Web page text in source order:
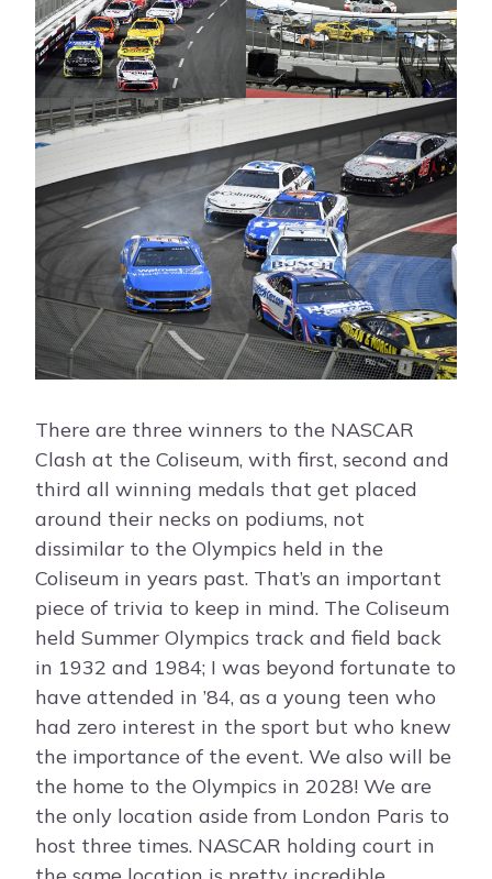
There are three winners to the NASCAR
Clash at the Coliseum, with first, second and
third all winning medals that get placed
around their necks on podiums, not
dissimilar to the Olympics held in the
Coliseum in years past. That’s an important
piece of trivia to keep in mind. The Coliseum
held Summer Olympics track and field back
in 1932 and 1984; I was beyond fortunate to
have attended in ’84, as a young teen who
had zero interest in the sport but who knew
the importance of the event. We also will be
the home to the Olympics in 2028! We are
the only location aside from London Paris to
host three times. NASCAR holding court in